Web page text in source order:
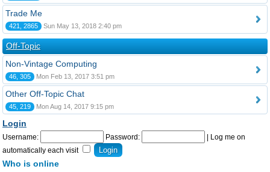
Trade Me
421, 2865 Sun May 13, 2018 2:40 pm
Off-Topic
Non-Vintage Computing
46, 305 Mon Feb 13, 2017 3:51 pm
Other Off-Topic Chat
45, 219 Mon Aug 14, 2017 9:15 pm
Login
Username: Password:
Log me on
automatically each visit
Who is online